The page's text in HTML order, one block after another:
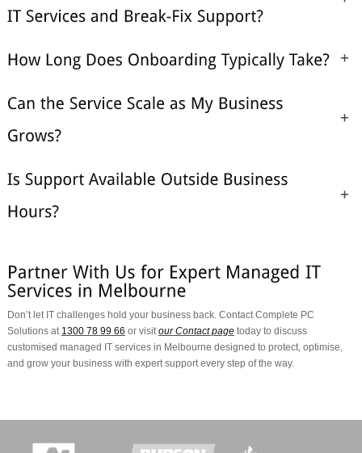
Don’t let IT challenges hold your business back. Contact Complete PC
Solutions at 1300 78 99 66 or visitour Contact pagetoday to discuss
customised managed IT services in Melbourne designed to protect, optimise,
and grow your business with expert support every step of the way.